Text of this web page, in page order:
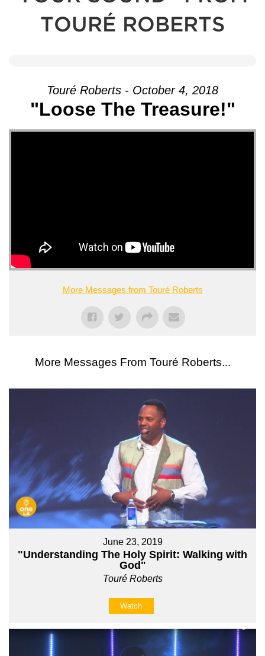
TOURÉ ROBERTS
Touré Roberts - October 4, 2018
"Loose The Treasure!"
More Messages from Touré Roberts
More Messages From Touré Roberts...
June 23, 2019
"Understanding The Holy Spirit: Walking with
God"
Touré Roberts
Watch